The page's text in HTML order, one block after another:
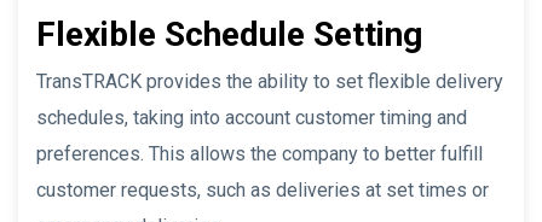
Flexible Schedule Setting
TransTRACK provides the ability to set flexible delivery
schedules, taking into account customer timing and
preferences. This allows the company to better fulfill
customer requests, such as deliveries at set times or